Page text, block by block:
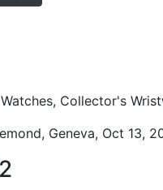
Collector's
Geneva, Oct 13,